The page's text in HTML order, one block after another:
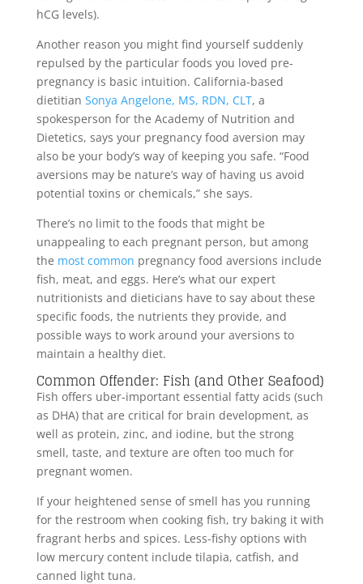
hCG levels).
Another reason you might find yourself suddenly
repulsed by the particular foods you loved pre-
pregnancy is basic intuition. California-based
dietitian Sonya Angelone, MS, RDN, CLT, a
spokesperson for the Academy of Nutrition and
Dietetics, says your pregnancy food aversion may
also be your body’s way of keeping you safe. “Food
aversions may be nature’s way of having us avoid
potential toxins or chemicals,” she says.
There’s no limit to the foods that might be
unappealing to each pregnant person, but among
the most common pregnancy food aversions include
fish, meat, and eggs. Here’s what our expert
nutritionists and dieticians have to say about these
specific foods, the nutrients they provide, and
possible ways to work around your aversions to
maintain a healthy diet.
Common Offender: Fish (and Other Seafood)
Fish offers uber-important essential fatty acids (such
as DHA) that are critical for brain development, as
well as protein, zinc, and iodine, but the strong
smell, taste, and texture are often too much for
pregnant women.
If your heightened sense of smell has you running
for the restroom when cooking fish, try baking it with
fragrant herbs and spices. Less-fishy options with
low mercury content include tilapia, catfish, and
canned light tuna.